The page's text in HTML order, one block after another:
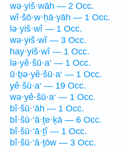
wə·yiš·wāh — 2 Occ.
wî·šō·w·ḥā·yāh — 1 Occ.
lə·yiš·wî — 1 Occ.
wə·yiš·wî — 3 Occ.
hay·yiš·wî — 1 Occ.
lə·yê·šū·a‘ — 1 Occ.
ū·ḇə·yê·šū·a‘ — 1 Occ.
yê·šū·a‘ — 19 Occ.
wə·yê·šū·a‘ — 1 Occ.
bî·šū·‘āh — 1 Occ.
bî·šū·‘ā·ṯe·ḵā — 6 Occ.
bî·šū·‘ā·ṯî — 1 Occ.
bî·šū·‘ā·ṯōw — 3 Occ.